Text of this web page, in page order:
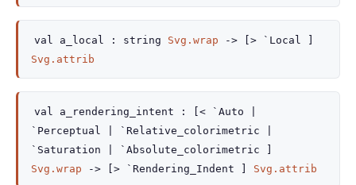
val a_local : string Svg.wrap ->
[> `Local ]
Svg.attrib
val a_rendering_intent : [< `Auto
`Perceptual
| `Relative_colorimetric
`Saturation
| `Absolute_colorimetric
Svg.wrap
-> [> `Rendering_Indent ] Svg.attrib